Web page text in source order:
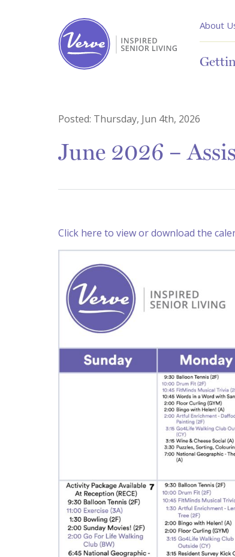
About
Posted: Thursday, Jun 4th, 2026
June 2026 –
Click here to view or download the